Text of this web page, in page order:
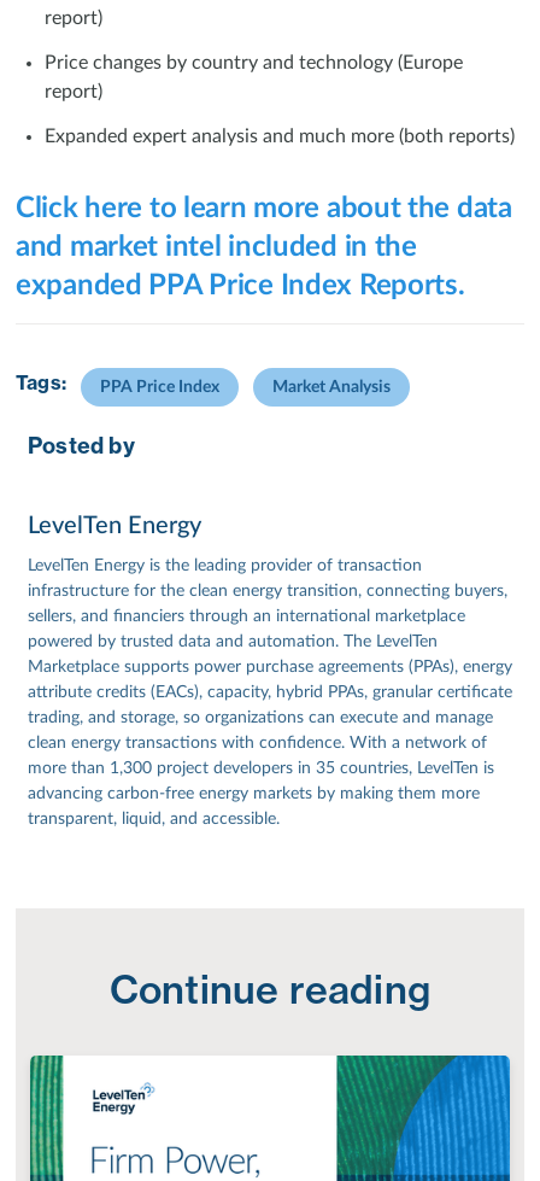
report)
Price changes by country and technology (Europe
report)
Expanded expert analysis and much more (both reports)
Click here to learn more about the data
and market intel included in the
expanded PPA Price Index Reports.
Tags: PPA Price Index Market Analysis
Posted by
LevelTen Energy
LevelTen Energy is the leading provider of transaction
infrastructure for the clean energy transition, connecting buyers,
sellers, and financiers through an international marketplace
powered by trusted data and automation. The LevelTen
Marketplace supports power purchase agreements (PPAs), energy
attribute credits (EACs), capacity, hybrid PPAs, granular certificate
trading, and storage, so organizations can execute and manage
clean energy transactions with confidence. With a network of
more than 1,300 project developers in 35 countries, LevelTen is
advancing carbon-free energy markets by making them more
transparent, liquid, and accessible.
Continue reading